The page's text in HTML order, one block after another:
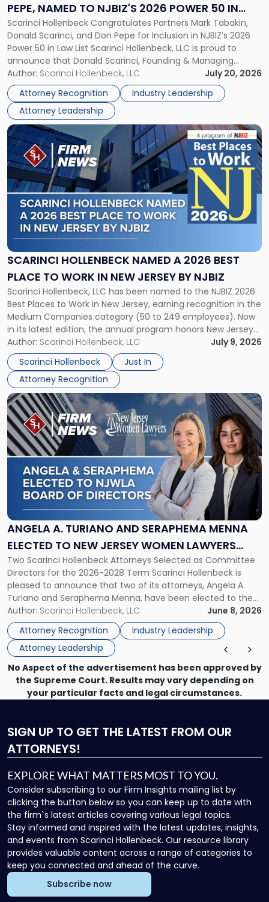
PEPE, NAMED TO NJBIZ'S 2026 POWER 50 IN
LAW LIST
Scarinci Hollenbeck Congratulates Partners Mark Tabakin,
Donald Scarinci, and Don Pepe for Inclusion in NJBIZ’s 2026
Power 50 in Law List Scarinci Hollenbeck, LLC is proud to
announce that Donald Scarinci, Founding & Managing
Partner, Donald M. Pepe, Partner of the firm’s Commercial
Real Estate Department, and Mark A. Tabakin, Partner in the
firm’s Public […]
Author: Scarinci Hollenbeck, LLC
July 20, 2026
Attorney Recognition
Industry Leadership
Attorney Leadership
Pepe,
Named
to
NJBIZ's
2026
Power
50
in
Law
List"
SCARINCI HOLLENBECK NAMED A 2026 BEST
PLACE TO WORK IN NEW JERSEY BY NJBIZ
Scarinci Hollenbeck, LLC has been named to the NJBIZ 2026
Best Places to Work in New Jersey, earning recognition in the
Medium Companies category (50 to 249 employees). Now
in its latest edition, the annual program honors New Jersey
organizations that go beyond the paycheck to invest in
their employees’ growth and quality of life. […]
Author: Scarinci Hollenbeck, LLC
July 9, 2026
Scarinci Hollenbeck
Just In
Attorney Recognition
Link
to
post
with
title
-
"Scarinci
Hollenbeck
Named
a
2026
Place
to
Work
in
New
Jersey
by
NJBIZ"
ANGELA A. TURIANO AND SERAPHEMA MENNA
ELECTED TO NEW JERSEY WOMEN LAWYERS
ASSOCIATION BOARD OF DIRECTORS
Two Scarinci Hollenbeck Attorneys Selected as Committee
Directors for the 2026-2028 Term Scarinci Hollenbeck is
pleased to announce that two of its attorneys, Angela A.
Turiano and Seraphema Menna, have been elected to the
New Jersey Women Lawyers Association (NJWLA) Board of
Directors for the 2026-2028 term. Angela was selected as a
Director on the […]
Author: Scarinci Hollenbeck, LLC
June 8, 2026
Attorney Recognition
Industry Leadership
Attorney Leadership
Link
to
post
with
title
-
"Angela
Turiano
and
Seraphema
Elected
to
New
Jersey
Women
Lawyers
Association
Board
of
Directors"
No Aspect of the advertisement has been approved by
the Supreme Court. Results may vary depending on
your particular facts and legal circumstances.
SIGN UP TO GET THE LATEST FROM OUR
ATTORNEYS!
EXPLORE WHAT MATTERS MOST TO YOU.
Consider subscribing to our Firm Insights mailing list by
clicking the button below so you can keep up to date with
the firm`s latest articles covering various legal topics.
Stay informed and inspired with the latest updates, insights,
and events from Scarinci Hollenbeck. Our resource library
provides valuable content across a range of categories to
keep you connected and ahead of the curve.
Subscribe now